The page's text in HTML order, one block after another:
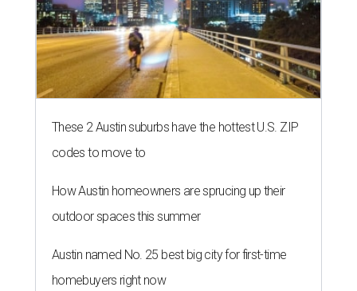
These 2 Austin suburbs have the hottest U.S. ZIP
codes to move to
How Austin homeowners are sprucing up their
outdoor spaces this summer
Austin named No. 25 best big city for first-time
homebuyers right now